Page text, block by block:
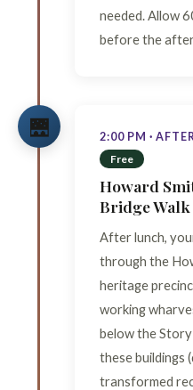
needed. Allow
before the
🌉
2:00 PM ·
Free
Howard
Bridge Walk
After lunch,
through the
heritage
working
below the
these buildings
transformed